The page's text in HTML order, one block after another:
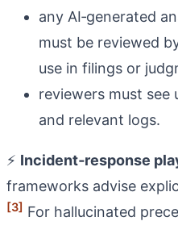
any AI‑generated
must be reviewed
use in filings or
reviewers must see
and relevant logs.
⚡ Incident‑response
frameworks advise
[3] For hallucinated